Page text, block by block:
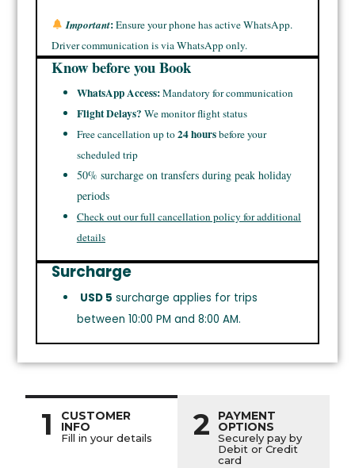
Important:Ensure your phone has active WhatsApp.
Driver communication is via WhatsApp only.
Know before you Book
WhatsApp Access:Mandatory for communication
Flight Delays? We monitor flight status
Free cancellation up to24 hoursbefore your
scheduled trip
50% surcharge on transfers during peak holiday
periods
Check out our full cancellation policy for additional
details
Surcharge
USD 5 surcharge applies for trips
between 10:00 PM and 8:00 AM.
1 CUSTOMER
INFO
Fill in your details 2 PAYMENT
OPTIONS
Securely pay by
Debit or Credit
card